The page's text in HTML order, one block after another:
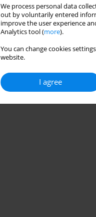
We process personal data
out by voluntarily entered
improve the user experience
Analytics tool (more).
You can change cookies
website.
I agree